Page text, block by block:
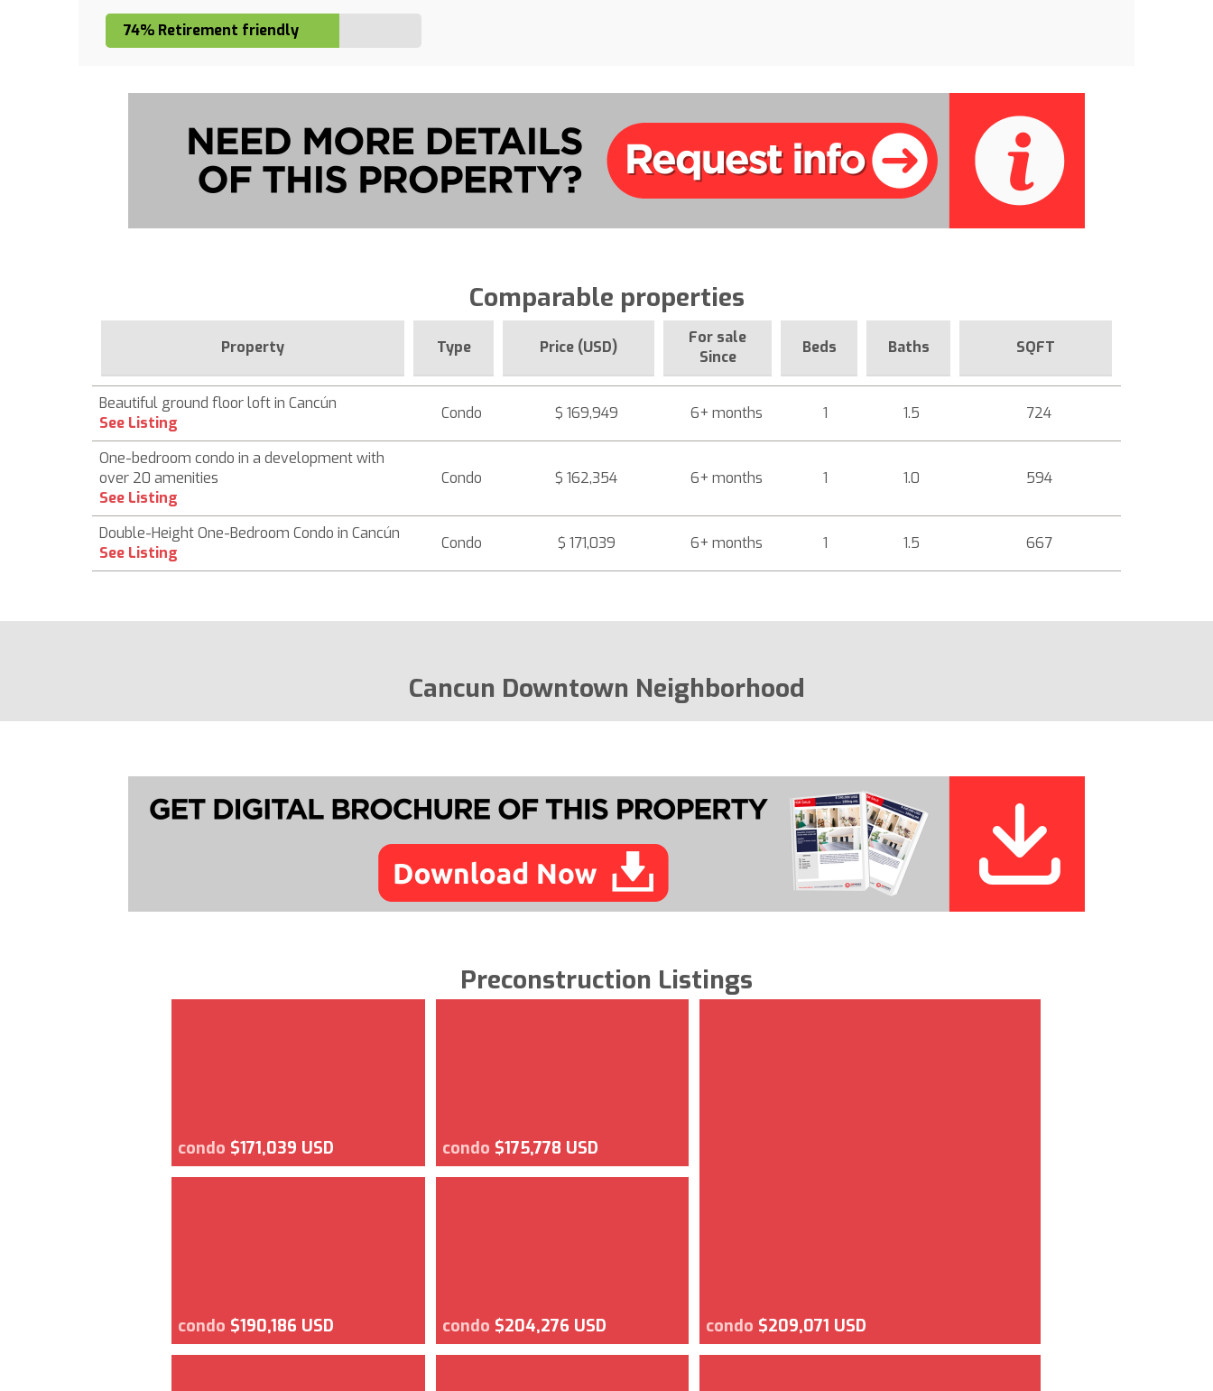
74% Retirement friendly
Comparable properties
Property Type Price (USD)
For sale
Since
Beds Baths SQFT
Beautiful ground floor loft in Cancún
See Listing
Condo $ 169,949 6+ months 1 1.5 724
One-bedroom condo in a development with
over 20 amenities
See Listing
Condo $ 162,354 6+ months 1 1.0 594
Double-Height One-Bedroom Condo in Cancún
See Listing
Condo $ 171,039 6+ months 1 1.5 667
Cancun Downtown Neighborhood
Preconstruction Listings
condo $171,039 USD condo $175,778 USD
condo $190,186 USD condo $204,276 USD condo $209,071 USD